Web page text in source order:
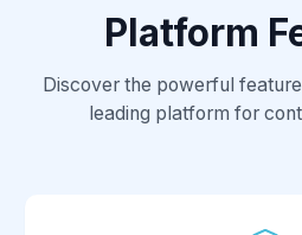
Platform
Discover the powerful
leading platform for